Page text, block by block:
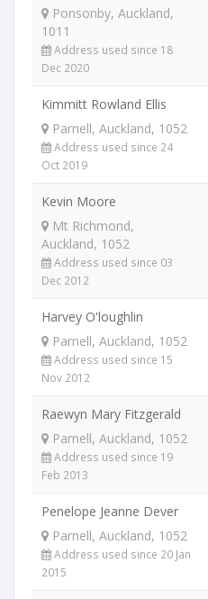
Ponsonby, Auckland,
1011
Address used since 18
Dec 2020
Kimmitt Rowland Ellis
Parnell, Auckland, 1052
Address used since 24
Oct 2019
Kevin Moore
Mt Richmond,
Auckland, 1052
Address used since 03
Dec 2012
Harvey O'loughlin
Parnell, Auckland, 1052
Address used since 15
Nov 2012
Raewyn Mary Fitzgerald
Parnell, Auckland, 1052
Address used since 19
Feb 2013
Penelope Jeanne Dever
Parnell, Auckland, 1052
Address used since 20 Jan
2015